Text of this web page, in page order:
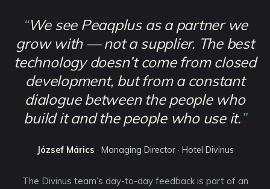
“We see Peaqplus as a partner we
grow with — not a supplier. The best
technology doesn’t come from closed
development, but from a constant
dialogue between the people who
build it and the people who use it.”
József Márics · Managing Director · Hotel Divinus
The Divinus team’s day-to-day feedback is part of an